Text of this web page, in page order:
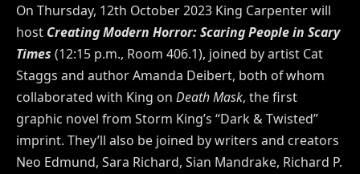
On Thursday, 12th October 2023 King Carpenter will
host Creating Modern Horror: Scaring People in Scary
Times (12:15 p.m., Room 406.1), joined by artist Cat
Staggs and author Amanda Deibert, both of whom
collaborated with King on Death Mask, the first
graphic novel from Storm King’s “Dark & Twisted”
imprint. They’ll also be joined by writers and creators
Neo Edmund, Sara Richard, Sian Mandrake, Richard P.